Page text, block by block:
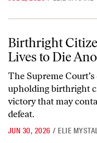
Birthright Citizenship Lives
Birthright
Lives to Die
The Supreme
upholding birthright
victory that may
defeat.
JUN 30, 2026 / ELIE